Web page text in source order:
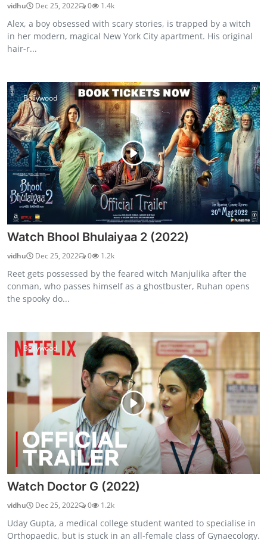
vidhu Dec 25, 2022 0 1.4k
Alex, a boy obsessed with scary stories, is trapped by a witch
in her modern, magical New York City apartment. His original
hair-r...
Bollywood
Watch Bhool Bhulaiyaa 2 (2022)
vidhu Dec 25, 2022 0 1.2k
Reet gets possessed by the feared witch Manjulika after the
conman, who passes himself as a ghostbuster, Ruhan opens
the spooky do...
Bollywood
Watch Doctor G (2022)
vidhu Dec 25, 2022 0 1.2k
Uday Gupta, a medical college student wanted to specialise in
Orthopaedic, but is stuck in an all-female class of Gynaecology.